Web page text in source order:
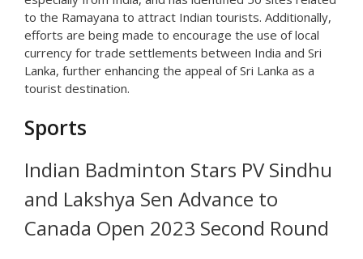
to the Ramayana to attract Indian tourists. Additionally,
efforts are being made to encourage the use of local
currency for trade settlements between India and Sri
Lanka, further enhancing the appeal of Sri Lanka as a
tourist destination.
Sports
Indian Badminton Stars PV Sindhu
and Lakshya Sen Advance to
Canada Open 2023 Second Round